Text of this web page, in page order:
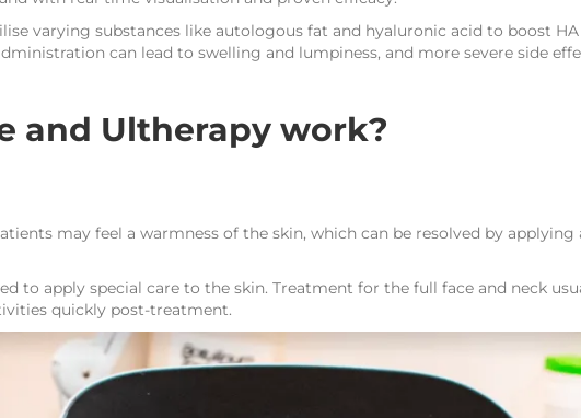
varying substances like autologous fat and hyaluronic acid to boost
can lead to swelling and lumpiness, and more severe side
and Ultherapy work?
may feel a warmness of the skin, which can be resolved by
to apply special care to the skin. Treatment for the full face and neck
quickly post-treatment.